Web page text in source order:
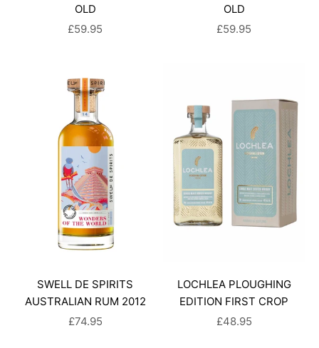
OLD
SALE PRICE
£59.95
OLD
SALE PRICE
£59.95
SWELL DE SPIRITS
AUSTRALIAN RUM 2012
SALE PRICE
£74.95
LOCHLEA PLOUGHING
EDITION FIRST CROP
SALE PRICE
£48.95